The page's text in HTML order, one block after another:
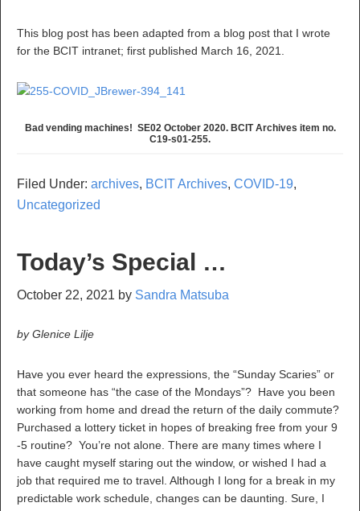
This blog post has been adapted from a blog post that I wrote
for the BCIT intranet; first published March 16, 2021.
Bad vending machines! SE02 October 2020. BCIT Archives item no.
C19-s01-255.
Filed Under: archives, BCIT Archives, COVID-19,
Uncategorized
Today’s Special …
October 22, 2021 by Sandra Matsuba
by Glenice Lilje
Have you ever heard the expressions, the “Sunday Scaries” or
that someone has “the case of the Mondays”? Have you been
working from home and dread the return of the daily commute?
Purchased a lottery ticket in hopes of breaking free from your 9
-5 routine? You’re not alone. There are many times where I
have caught myself staring out the window, or wished I had a
job that required me to travel. Although I long for a break in my
predictable work schedule, changes can be daunting. Sure, I